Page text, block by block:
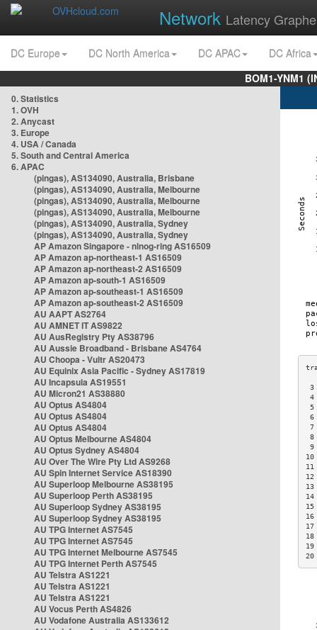
Network Latency
DC Europe DC North America DC APAC
DC Africa
BOM1-YNM1
0. Statistics
1. OVH
2. Anycast
3. Europe
4. USA / Canada
5. South and Central America
6. APAC
(pingas), AS134090, Australia, Brisbane
(pingas), AS134090, Australia, Melbourne
(pingas), AS134090, Australia, Melbourne
(pingas), AS134090, Australia, Melbourne
(pingas), AS134090, Australia, Sydney
(pingas), AS134090, Australia, Sydney
AP Amazon Singapore - nlnog-ring AS16509
AP Amazon ap-northeast-1 AS16509
AP Amazon ap-northeast-2 AS16509
AP Amazon ap-south-1 AS16509
AP Amazon ap-southeast-1 AS16509
AP Amazon ap-southeast-2 AS16509
AU AAPT AS2764
AU AMNET IT AS9822
AU AusRegistry Pty AS38796
AU Aussie Broadband - Brisbane AS4764
AU Choopa - Vultr AS20473
AU Equinix Asia Pacific - Sydney AS17819
AU Incapsula AS19551
AU Micron21 AS38880
AU Optus AS4804
AU Optus AS4804
AU Optus AS4804
AU Optus Melbourne AS4804
AU Optus Sydney AS4804
AU Over The Wire Pty Ltd AS9268
AU Spin Internet Service AS18390
AU Superloop Melbourne AS38195
AU Superloop Perth AS38195
AU Superloop Sydney AS38195
AU Superloop Sydney AS38195
AU TPG Internet AS7545
AU TPG Internet AS7545
AU TPG Internet Melbourne AS7545
AU TPG Internet Perth AS7545
AU Telstra AS1221
AU Telstra AS1221
AU Telstra AS1221
AU Vocus Perth AS4826
AU Vodafone Australia AS133612
3
4
5
6
7